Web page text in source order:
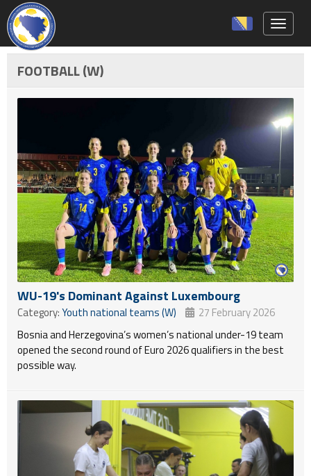
FOOTBALL (W)
WU-19's Dominant Against Luxembourg
Category:Youth national teams (W)
27 February 2026
Bosnia and Herzegovina’s women’s national under-19 team
opened the second round of Euro 2026 qualifiers in the best
possible way.